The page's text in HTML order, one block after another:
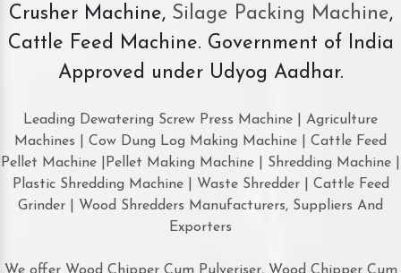
Crusher Machine, Silage Packing Machine,
Cattle Feed Machine. Government of India
Approved under Udyog Aadhar.
Leading Dewatering Screw Press Machine | Agriculture
Machines | Cow Dung Log Making Machine | Cattle Feed
Pellet Machine |Pellet Making Machine | Shredding Machine |
Plastic Shredding Machine | Waste Shredder | Cattle Feed
Grinder | Wood Shredders Manufacturers, Suppliers And
Exporters